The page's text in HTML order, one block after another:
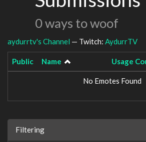
0 ways to woof
aydurrtv's Channel — Twitch: AydurrTV
Public Name Usage
No Emotes Found
Filtering